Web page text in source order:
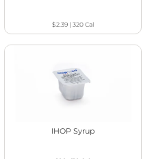
$2.39| 320Cal
IHOP Syrup